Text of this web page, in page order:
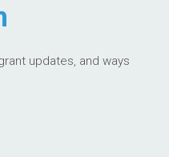
updates, and ways